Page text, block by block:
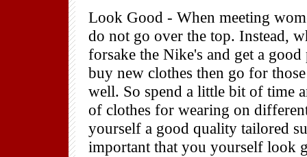
Look Good - When meeting
do not go over the top. Instead,
forsake the Nike's and get a
buy new clothes then go for
well. So spend a little bit of time
of clothes for wearing on
yourself a good quality tailored
important that you yourself look